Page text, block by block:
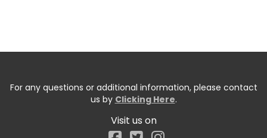
For any questions or additional information, please contact
us by Clicking Here.
Visit us on